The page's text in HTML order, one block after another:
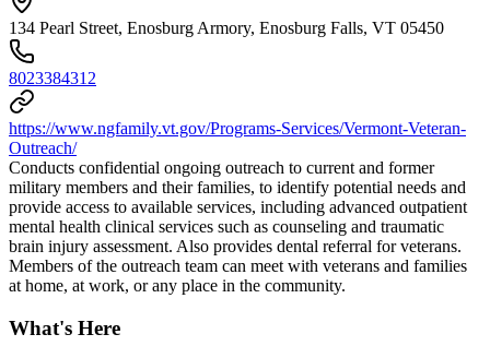
134 Pearl Street, Enosburg Armory, Enosburg Falls, VT 05450
8023384312
https://www.ngfamily.vt.gov/Programs-Services/Vermont-Veteran-
Outreach/
Conducts confidential ongoing outreach to current and former
military members and their families, to identify potential needs and
provide access to available services, including advanced outpatient
mental health clinical services such as counseling and traumatic
brain injury assessment. Also provides dental referral for veterans.
Members of the outreach team can meet with veterans and families
at home, at work, or any place in the community.
What's Here